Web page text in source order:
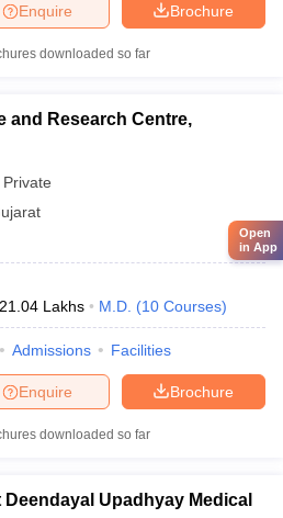
Brochure
Enquire
downloaded so far
and Research Centre,
Private
21.04 Lakhs M.D. (10 Courses)
Admissions Facilities
Brochure
Enquire
downloaded so far
Deendayal Upadhyay Medical
Open
in App